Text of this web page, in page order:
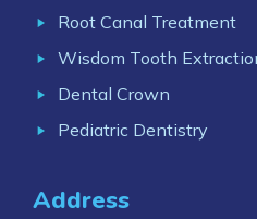
Root Canal Treatment
Wisdom Tooth
Dental Crown
Pediatric Dentistry
Address